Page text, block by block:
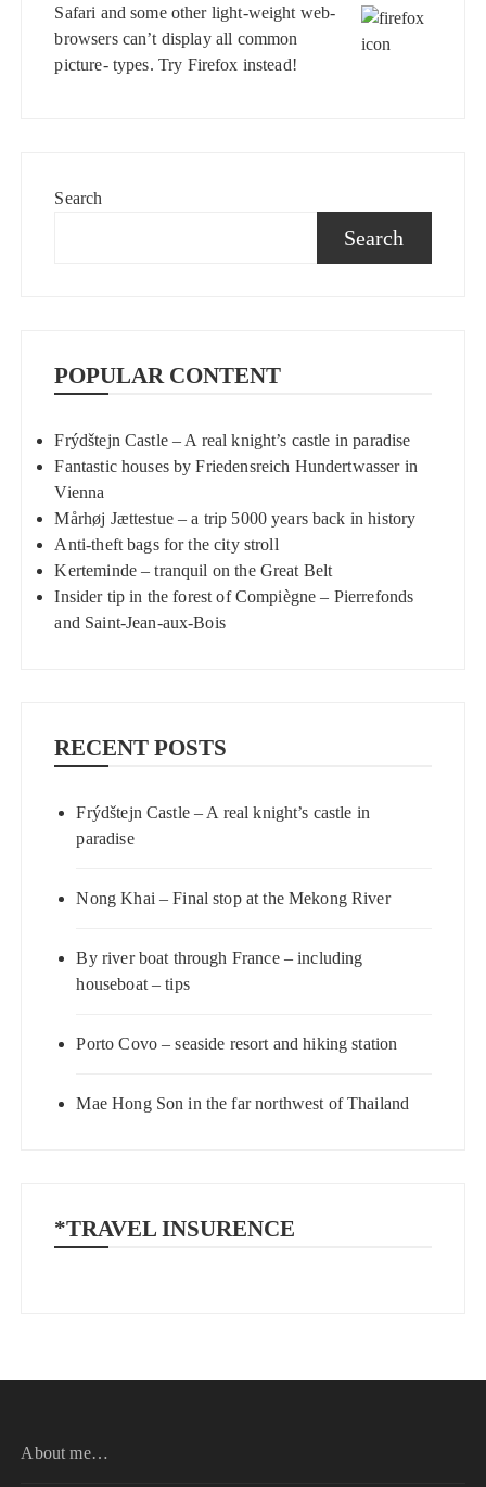
Safari and some other light-weight web-
browsers can’t display all common
picture- types. Try Firefox instead!
Search
Search
POPULAR CONTENT
Frýdštejn Castle – A real knight’s castle in paradise
Fantastic houses by Friedensreich Hundertwasser in
Vienna
Mårhøj Jættestue – a trip 5000 years back in history
Anti-theft bags for the city stroll
Kerteminde – tranquil on the Great Belt
Insider tip in the forest of Compiègne – Pierrefonds
and Saint-Jean-aux-Bois
RECENT POSTS
Frýdštejn Castle – A real knight’s castle in
paradise
Nong Khai – Final stop at the Mekong River
By river boat through France – including
houseboat – tips
Porto Covo – seaside resort and hiking station
Mae Hong Son in the far northwest of Thailand
*TRAVEL INSURENCE
About me…